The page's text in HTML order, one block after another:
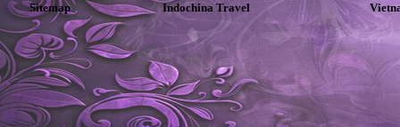
Sitemap Indochina Travel